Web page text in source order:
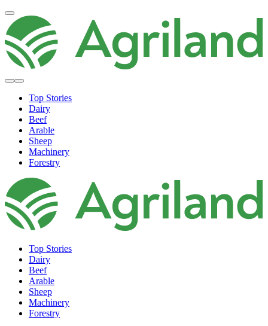
Top Stories
Dairy
Beef
Arable
Sheep
Machinery
Forestry
Top Stories
Dairy
Beef
Arable
Sheep
Machinery
Forestry